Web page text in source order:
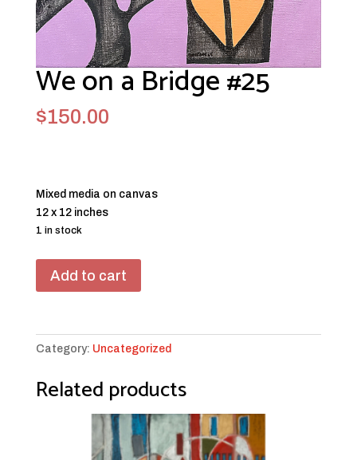
We on a Bridge #25
$150.00
Mixed media on canvas
12 x 12 inches
1 in stock
Add to cart
Category: Uncategorized
Related products